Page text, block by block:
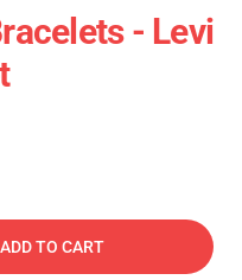
- Levi
ADD TO CART